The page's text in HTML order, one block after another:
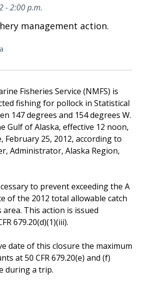
- 2:00 p.m.
management action.
Fisheries Service (NMFS) is
fishing for pollock in Statistical
147 degrees and 154 degrees W.
Gulf of Alaska, effective 12 noon,
February 25, 2012, according to
Administrator, Alaska Region,
to prevent exceeding the A
of the 2012 total allowable catch
This action is issued
679.20(d)(1)(iii).
date of this closure the maximum
at 50 CFR 679.20(e) and (f)
during a trip.